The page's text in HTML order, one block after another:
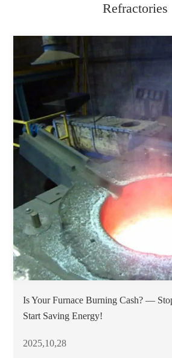
Refractories
Is Your Furnace Burning Cash? —
Start Saving Energy!
2025,10,28